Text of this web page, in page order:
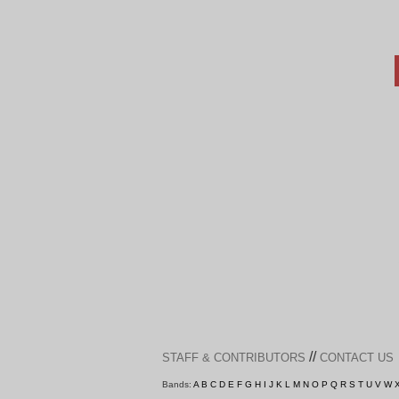
STAFF & CONTRIBUTORS // CONTACT US
Bands: A B C D E F G H I J K L M N O P Q R S T U V W X